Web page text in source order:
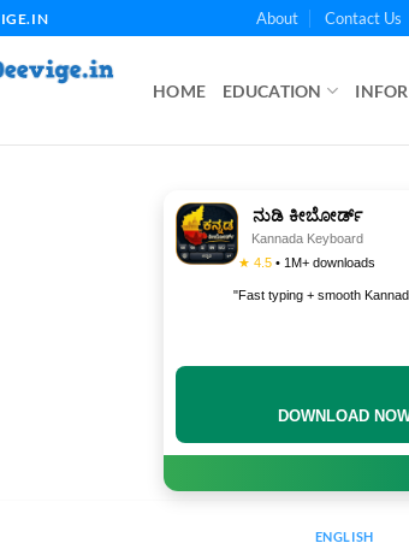
About Contact Us
HOME EDUCATION
ನುಡಿ ಕೀಬೋರ್ಡ್
Kannada Keyboard
★ 4.5 • 1M+ downloads
"Fast typing + smooth
DOWNLOAD
ENGLISH